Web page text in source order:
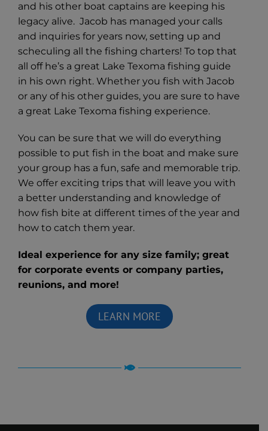
and his other boat captains are keeping his
legacy alive. Jacob has managed your calls
and inquiries for years now, setting up and
scheculing all the fishing charters! To top that
all off he’s a great Lake Texoma fishing guide
in his own right. Whether you fish with Jacob
or any of his other guides, you are sure to have
a great Lake Texoma fishing experience.
You can be sure that we will do everything
possible to put fish in the boat and make sure
your group has a fun, safe and memorable trip.
We offer exciting trips that will leave you with
a better understanding and knowledge of
how fish bite at different times of the year and
how to catch them year.
Ideal experience for any size family; great
for corporate events or company parties,
reunions, and more!
LEARN MORE